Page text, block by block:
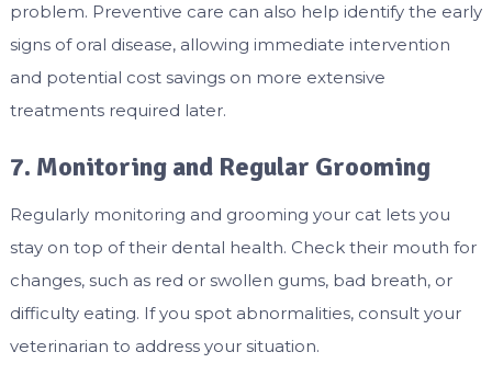
problem. Preventive care can also help identify the early
signs of oral disease, allowing immediate intervention
and potential cost savings on more extensive
treatments required later.
7. Monitoring and Regular Grooming
Regularly monitoring and grooming your cat lets you
stay on top of their dental health. Check their mouth for
changes, such as red or swollen gums, bad breath, or
difficulty eating. If you spot abnormalities, consult your
veterinarian to address your situation.